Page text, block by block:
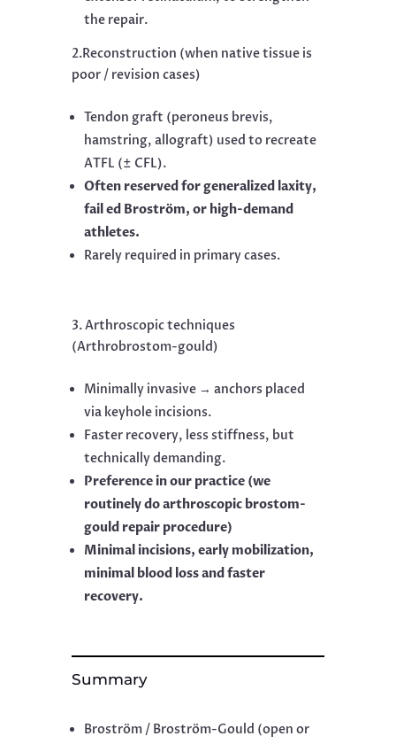
the repair.
2.Reconstruction (when native tissue is
poor / revision cases)
Tendon graft (peroneus brevis,
hamstring, allograft) used to recreate
ATFL (± CFL).
Often reserved for generalized laxity,
fail ed Broström, or high-demand
athletes.
Rarely required in primary cases.
3. Arthroscopic techniques
(Arthrobrostom-gould)
Minimally invasive → anchors placed
via keyhole incisions.
Faster recovery, less stiffness, but
technically demanding.
Preference in our practice (we
routinely do arthroscopic brostom-
gould repair procedure)
Minimal incisions, early mobilization,
minimal blood loss and faster
recovery.
Summary
Broström / Broström-Gould (open or